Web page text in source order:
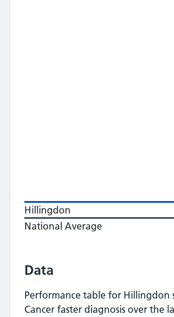
Hillingdon
National Average
Data
Performance table for Hillingdon
Cancer faster diagnosis over the